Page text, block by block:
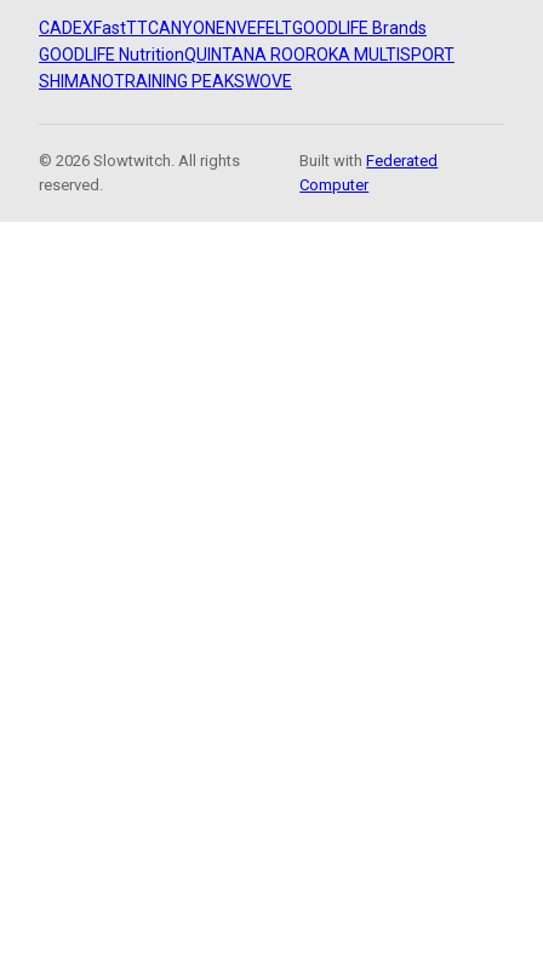
CADEXFastTTCANYON ENVEFELTGOODLIFE Brands
GOODLIFE NutritionQUINTANA ROOROKA MULTISPORT
SHIMANOTRAINING PEAKSWOVE
© 2026 Slowtwitch. All rights
reserved.
Built withFederated
Computer